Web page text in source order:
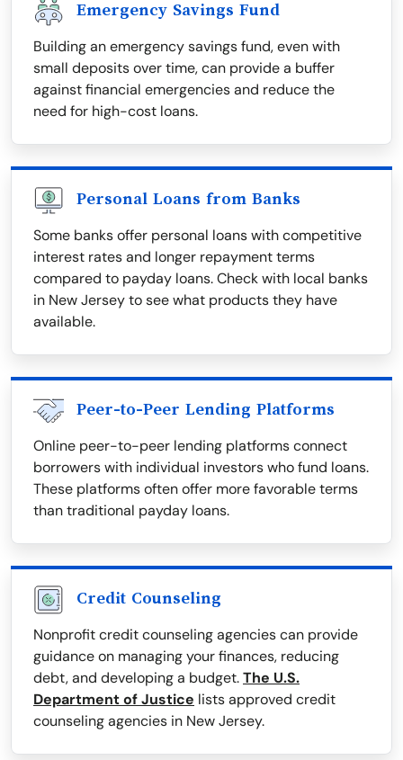
Emergency Savings Fund
Building an emergency savings fund, even with
small deposits over time, can provide a buffer
against financial emergencies and reduce the
need for high-cost loans.
Personal Loans from Banks
Some banks offer personal loans with competitive
interest rates and longer repayment terms
compared to payday loans. Check with local banks
in New Jersey to see what products they have
available.
Peer-to-Peer Lending Platforms
Online peer-to-peer lending platforms connect
borrowers with individual investors who fund loans.
These platforms often offer more favorable terms
than traditional payday loans.
Credit Counseling
Nonprofit credit counseling agencies can provide
guidance on managing your finances, reducing
debt, and developing a budget.The U.S.
Department of Justice lists approved credit
counseling agencies in New Jersey.